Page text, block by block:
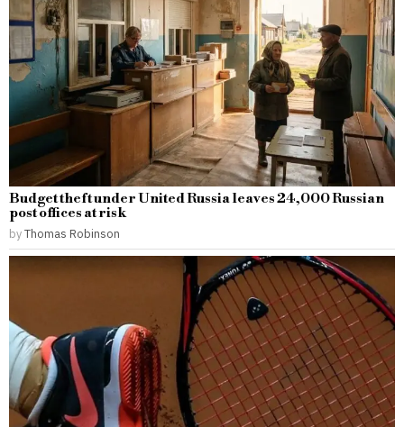
Budget theft under United Russia leaves 24,000 Russian
post offices at risk
byThomas Robinson